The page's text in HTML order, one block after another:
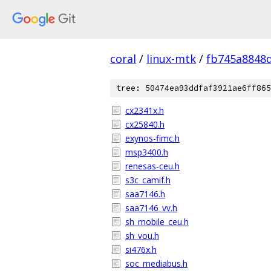
coral / linux-mtk /
tree:
cx2341x.h
cx25840.h
exynos-fimc.h
msp3400.h
renesas-ceu.h
s3c_camif.h
saa7146.h
saa7146_vv.h
sh_mobile_ceu.h
sh_vou.h
si476x.h
soc_mediabus.h